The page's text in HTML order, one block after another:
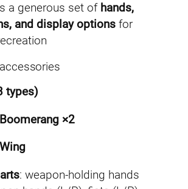
a generous set of hands,
and display options for
types)
×2
: weapon-holding hands